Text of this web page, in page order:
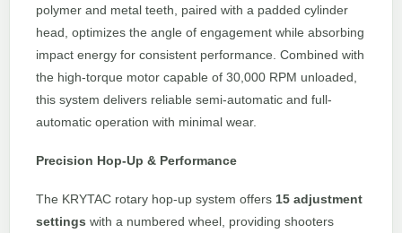
polymer and metal teeth, paired with a padded cylinder
head, optimizes the angle of engagement while absorbing
impact energy for consistent performance. Combined with
the high-torque motor capable of 30,000 RPM unloaded,
this system delivers reliable semi-automatic and full-
automatic operation with minimal wear.
Precision Hop-Up & Performance
The KRYTAC rotary hop-up system offers 15 adjustment
settings with a numbered wheel, providing shooters